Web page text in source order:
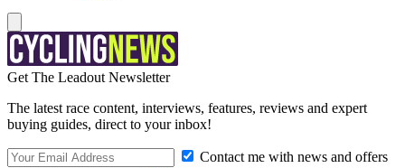
Get The Leadout Newsletter
The latest race content, interviews, features, reviews and expert
buying guides, direct to your inbox!
Contact me with news and offers